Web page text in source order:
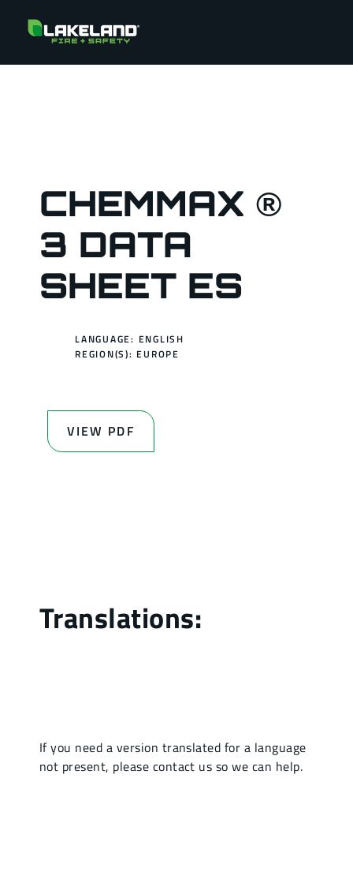
CHEMMAX ®
3 DATA
SHEET ES
LANGUAGE: ENGLISH
REGION(S): EUROPE
VIEW PDF